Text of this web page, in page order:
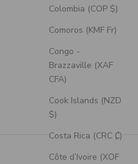
Colombia (COP $)
Comoros (KMF Fr)
Congo -
Brazzaville (XAF
CFA)
Cook Islands (NZD
$)
Costa Rica (CRC ₡)
Côte d’Ivoire (XOF